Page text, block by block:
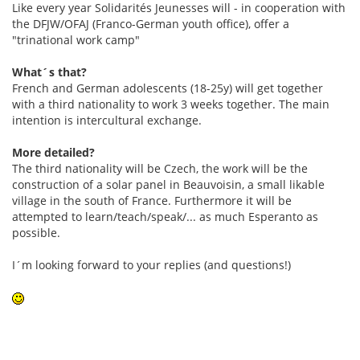
Like every year Solidarités Jeunesses will - in cooperation with
the DFJW/OFAJ (Franco-German youth office), offer a
"trinational work camp"
What´s that?
French and German adolescents (18-25y) will get together
with a third nationality to work 3 weeks together. The main
intention is intercultural exchange.
More detailed?
The third nationality will be Czech, the work will be the
construction of a solar panel in Beauvoisin, a small likable
village in the south of France. Furthermore it will be
attempted to learn/teach/speak/... as much Esperanto as
possible.
I´m looking forward to your replies (and questions!)